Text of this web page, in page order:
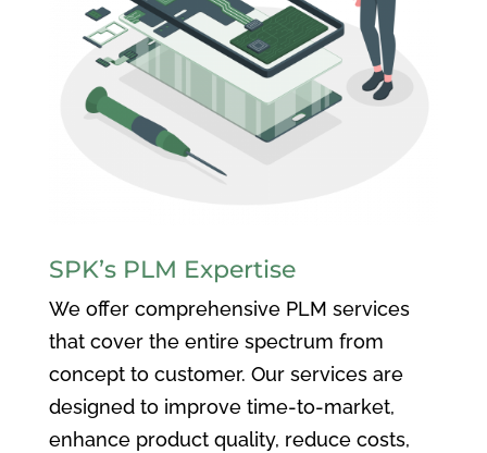
SPK’s PLM Expertise
We offer comprehensive PLM services
that cover the entire spectrum from
concept to customer. Our services are
designed to improve time-to-market,
enhance product quality, reduce costs,